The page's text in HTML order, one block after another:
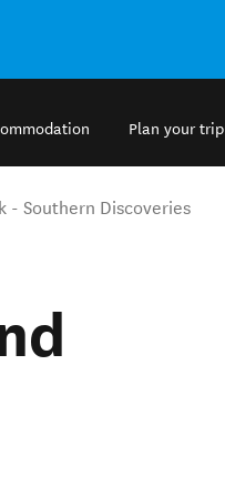
Plan your trip
- Southern Discoveries